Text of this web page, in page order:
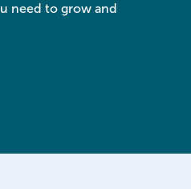
need to grow and